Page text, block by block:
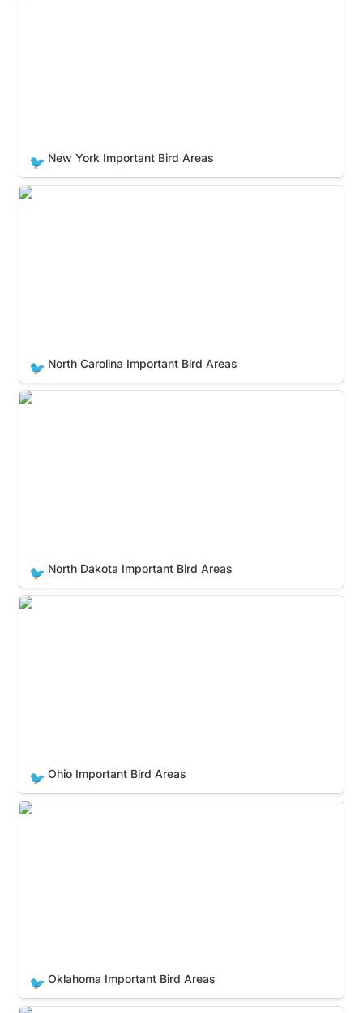
🐦 New York Important Bird Areas
North Carolina Important Bird Areas
🐦 North Carolina Important Bird Areas
North Dakota Important Bird Areas
🐦 North Dakota Important Bird Areas
Ohio Important Bird Areas
🐦 Ohio Important Bird Areas
Oklahoma Important Bird Areas
🐦 Oklahoma Important Bird Areas